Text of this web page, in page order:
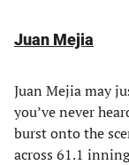
Juan Mejia
Juan Mejia may
you’ve never
burst onto the
across 61.1